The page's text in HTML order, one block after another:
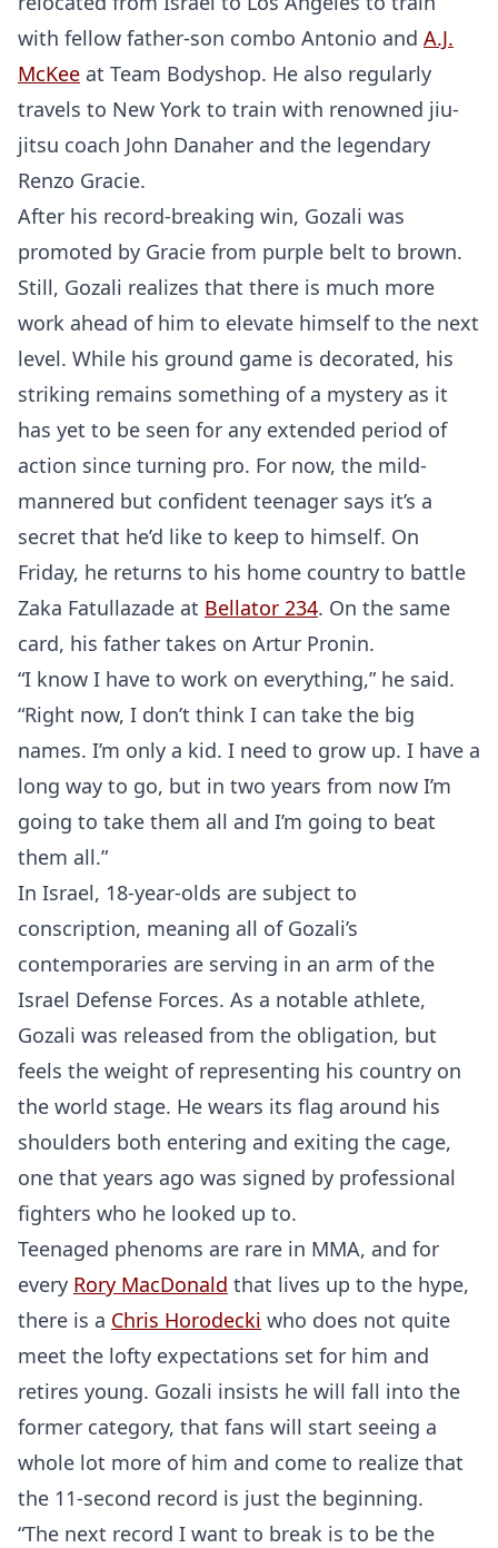
Home
Probability Calculator
Fight News
Top Stories
MMA
with fellow father-son combo Antonio and A.J.
McKee at Team Bodyshop. He also regularly
travels to New York to train with renowned jiu-
jitsu coach John Danaher and the legendary
Renzo Gracie.
After his record-breaking win, Gozali was
promoted by Gracie from purple belt to brown.
Still, Gozali realizes that there is much more
work ahead of him to elevate himself to the next
level. While his ground game is decorated, his
striking remains something of a mystery as it
has yet to be seen for any extended period of
action since turning pro. For now, the mild-
mannered but confident teenager says it’s a
secret that he’d like to keep to himself. On
Friday, he returns to his home country to battle
Zaka Fatullazade at Bellator 234. On the same
card, his father takes on Artur Pronin.
“I know I have to work on everything,” he said.
“Right now, I don’t think I can take the big
names. I’m only a kid. I need to grow up. I have a
long way to go, but in two years from now I’m
going to take them all and I’m going to beat
them all.”
In Israel, 18-year-olds are subject to
conscription, meaning all of Gozali’s
contemporaries are serving in an arm of the
Israel Defense Forces. As a notable athlete,
Gozali was released from the obligation, but
feels the weight of representing his country on
the world stage. He wears its flag around his
shoulders both entering and exiting the cage,
one that years ago was signed by professional
fighters who he looked up to.
Teenaged phenoms are rare in MMA, and for
every Rory MacDonald that lives up to the hype,
there is a Chris Horodecki who does not quite
meet the lofty expectations set for him and
retires young. Gozali insists he will fall into the
former category, that fans will start seeing a
whole lot more of him and come to realize that
the 11-second record is just the beginning.
“The next record I want to break is to be the